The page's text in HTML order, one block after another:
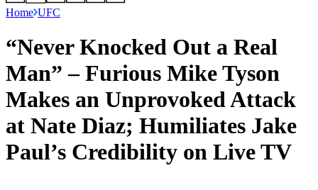
Home UFC
“Never Knocked Out a Real
Man” – Furious Mike Tyson
Makes an Unprovoked Attack
at Nate Diaz; Humiliates Jake
Paul’s Credibility on Live TV